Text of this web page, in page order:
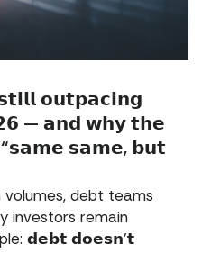
𝗼𝘂𝘁𝗽𝗮𝗰𝗶𝗻𝗴
— 𝗮𝗻𝗱 𝘄𝗵𝘆 𝘁𝗵𝗲
𝘀𝗮𝗺𝗲, 𝗯𝘂𝘁
debt teams
investors remain
𝗱𝗲𝗯𝘁 𝗱𝗼𝗲𝘀𝗻’𝘁